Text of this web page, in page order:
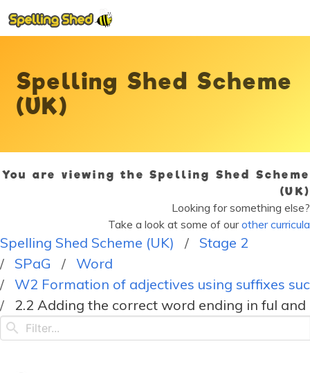
Spelling Shed Scheme
(UK)
You are viewing the Spelling Shed Scheme
(UK)
Looking for something else?
Take a look at some of ourother curricula
Spelling Shed Scheme (UK)
Stage 2
SPaG
Word
W2 Formation of adjectives using suffixes
2.2 Adding the correct word ending in ful and